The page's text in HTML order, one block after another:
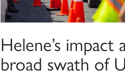
Helene’s impact
broad swath of